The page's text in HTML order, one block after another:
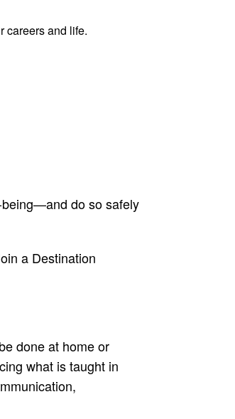
careers and life.
being—and do so safely
a Destination
done at home or
what is taught in